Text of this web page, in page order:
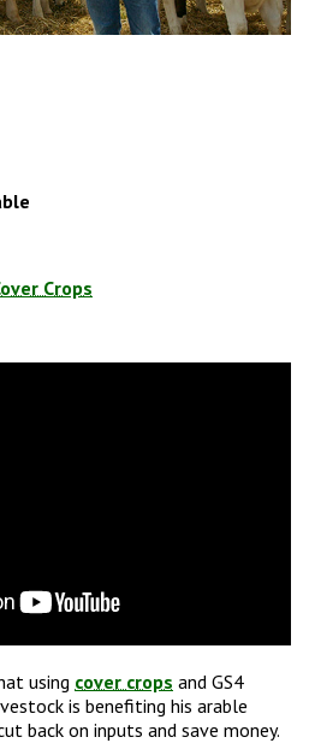
Crops
using cover crops and GS4
is benefiting his arable
back on inputs and save money.